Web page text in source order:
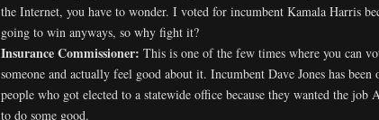
the Internet, you have to wonder. I voted for incumbent Kamala Harris
going to win anyways, so why fight it?
Insurance Commissioner: This is one of the few times where you can
someone and actually feel good about it. Incumbent Dave Jones has been
people who got elected to a statewide office because they wanted the job
to do some good.